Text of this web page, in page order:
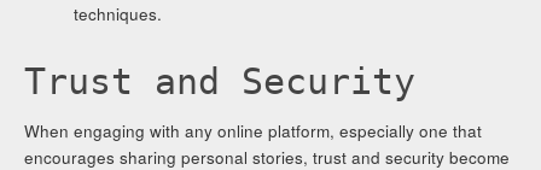
techniques.
Trust and Security
When engaging with any online platform, especially one that
encourages sharing personal stories, trust and security become